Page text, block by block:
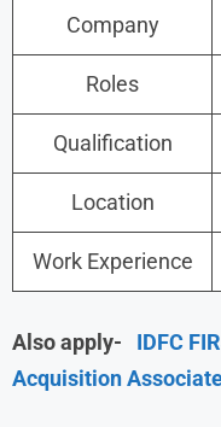
Company
Roles
Qualification
Location
Work Experience
Also apply- IDFC
Acquisition